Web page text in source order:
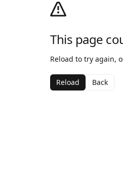
This page
Reload to try again,
Reload Back